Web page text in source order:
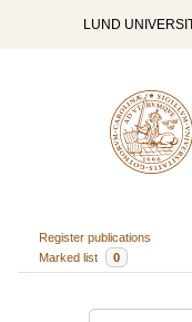
LUND
Register publications
Marked list
0